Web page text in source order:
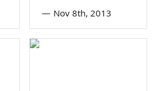
— Nov 8th, 2013